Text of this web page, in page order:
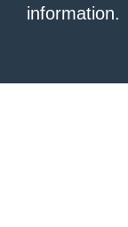
information.